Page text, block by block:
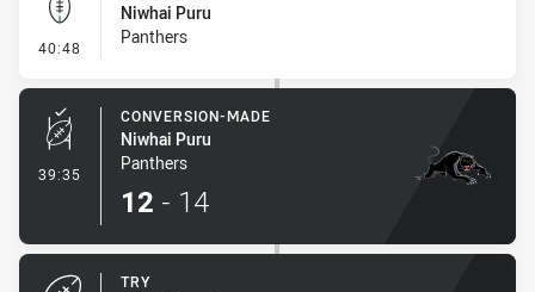
40:48 - Kick Bomb
Niwhai Puru
Panthers
39:35 - Conversion-Made
CONVERSION-MADE
Niwhai Puru
Panthers
12 - 14
TRY